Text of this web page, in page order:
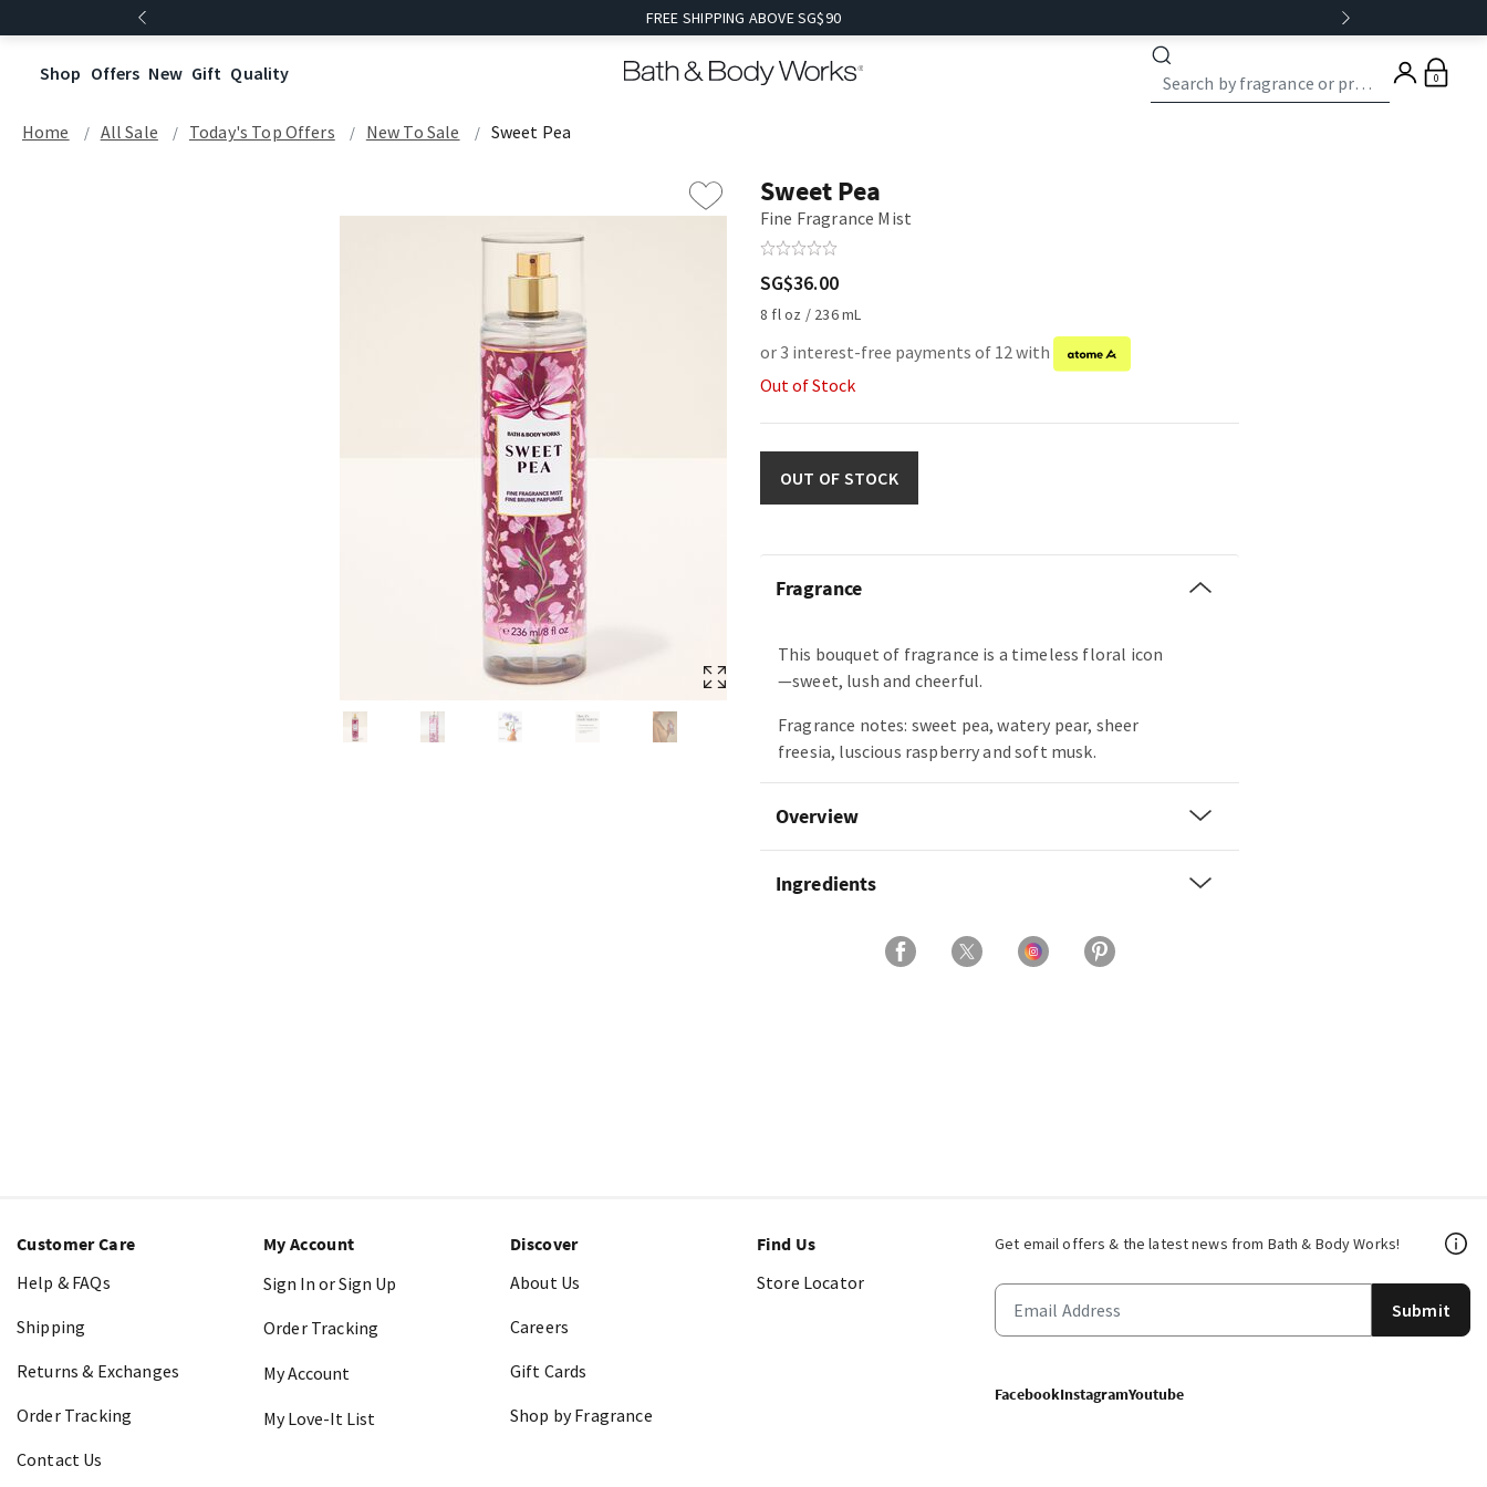
FREE SHIPPING ABOVE SG$90
Shop Offers New Gift Quality 0
Home All Sale Today's Top Offers​ New To Sale Sweet Pea
Sweet Pea
Fine Fragrance Mist
SG$36.00
8 fl oz / 236 mL
or 3 interest-free payments of 12 with
Out of Stock
OUT OF STOCK
Fragrance
This bouquet of fragrance is a timeless floral icon
—sweet, lush and cheerful.
Fragrance notes: sweet pea, watery pear, sheer
freesia, luscious raspberry and soft musk.
Overview
Ingredients
Get email offers & the latest news from Bath & Body Works!
Submit
FacebookInstagramYoutube
Customer Care
Help & FAQs
Shipping
Returns & Exchanges
Order Tracking
Contact Us
My Account
Sign In or Sign Up
Order Tracking
My Account
My Love-It List
Discover
About Us
Careers
Gift Cards
Shop by Fragrance
Find Us
Store Locator